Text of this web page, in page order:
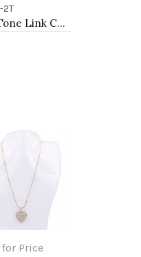
to Cart
2T
Two-Tone Link Chain Breacelets, 7"
Price